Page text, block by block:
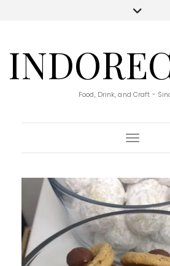
Food, Drink, and Craft -
Toggle